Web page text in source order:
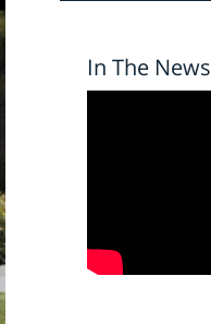
In The News